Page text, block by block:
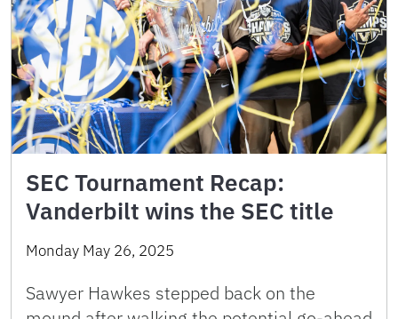
SEC Tournament Recap:
Vanderbilt wins the SEC title
Monday May 26, 2025
Sawyer Hawkes stepped back on the